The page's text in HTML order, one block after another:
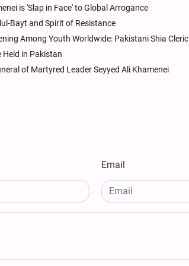
is 'Slap in Face' to Global Arrogance
Bayt and Spirit of Resistance
Among Youth Worldwide: Pakistani Shia Cleric
Held in Pakistan
of Martyred Leader Seyyed Ali Khamenei
Email